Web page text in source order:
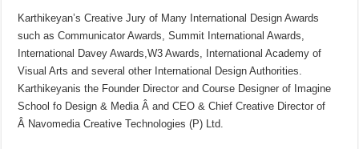
Karthikeyan’s Creative Jury of Many International Design Awards
such as Communicator Awards, Summit International Awards,
International Davey Awards,W3 Awards, International Academy of
Visual Arts and several other International Design Authorities.
Karthikeyanis the Founder Director and Course Designer of Imagine
School fo Design & Media Â and CEO & Chief Creative Director of
Â Navomedia Creative Technologies (P) Ltd.